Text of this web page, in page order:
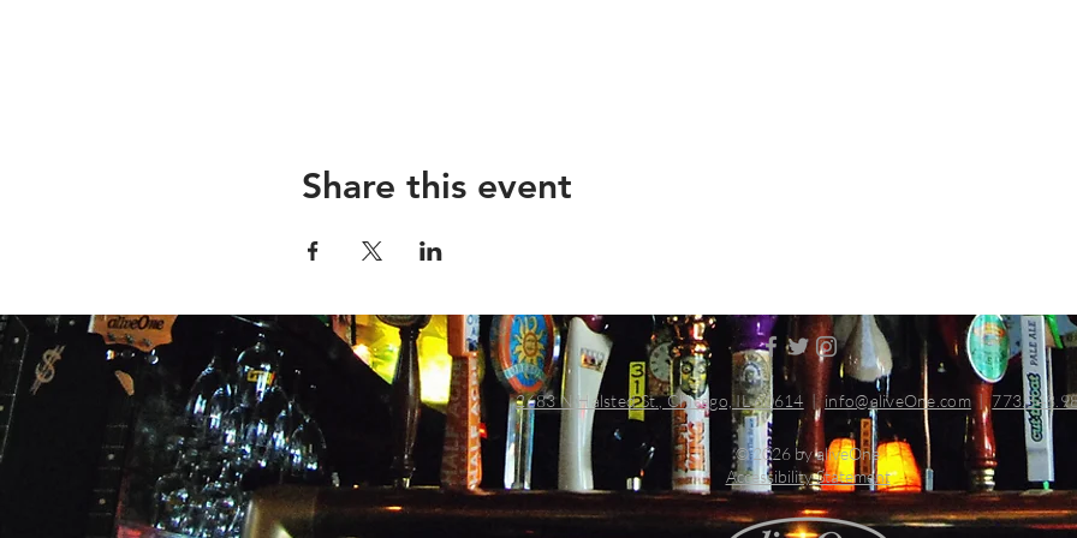
Share this event
2683 N Halsted St., Chicago, IL 60614 |info@aliveOne.com|
© 2026 by aliveOne
Accessibility Statement